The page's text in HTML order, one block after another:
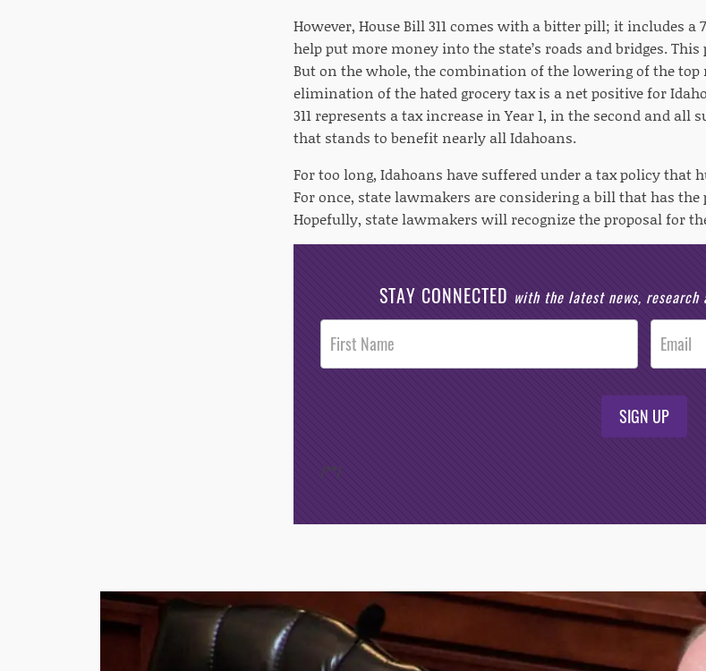
However, House Bill 311 comes with a bitter pill; it includes
help put more money into the state’s roads and bridges.
But on the whole, the combination of the lowering of the
elimination of the hated grocery tax is a net positive for
311 represents a tax increase in Year 1, in the second and all
that stands to benefit nearly all Idahoans.
For too long, Idahoans have suffered under a tax policy that
For once, state lawmakers are considering a bill that has
Hopefully, state lawmakers will recognize the proposal for
STAY CONNECTED with the latest news, research
Post
Footer
Opt-In
SIGN UP
/**/